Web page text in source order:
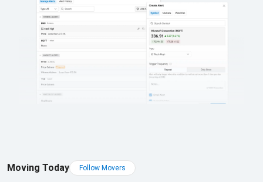
Moving Today Follow Movers